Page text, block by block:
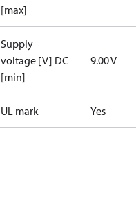
[max]
Supply
voltage [V] DC
[min]
9.00 V
UL mark Yes